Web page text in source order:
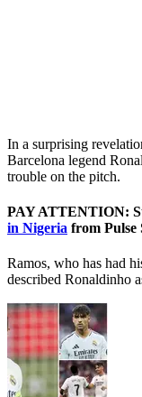
In a surprising
Barcelona legend
trouble on the pitch.
PAY ATTENTION:
in Nigeria from Pulse
Ramos, who has had
described Ronaldinho